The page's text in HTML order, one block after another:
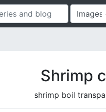
Shrimp
shrimp boil